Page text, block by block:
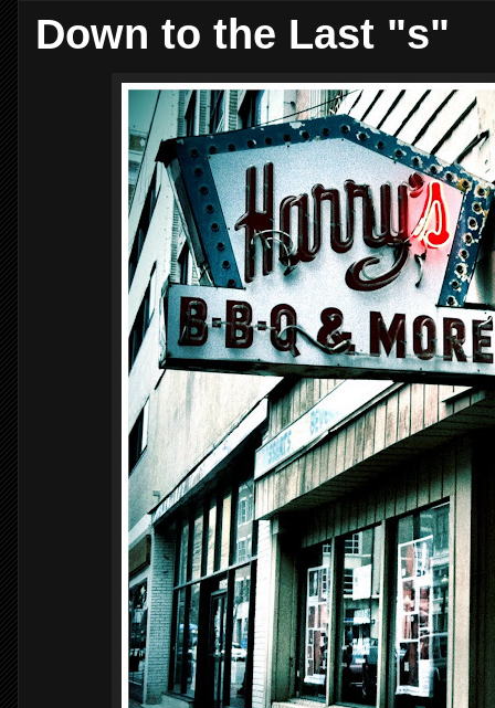
Down to the Last "s"